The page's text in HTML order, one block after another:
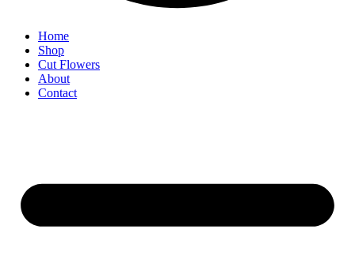
Home
Shop
Cut Flowers
About
Contact